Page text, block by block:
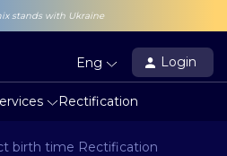
stands with Ukraine
Rectification
Eng Login
birth time Rectification